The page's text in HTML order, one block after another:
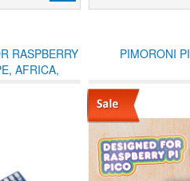
RASPBERRY
AFRICA,
PIMORONI